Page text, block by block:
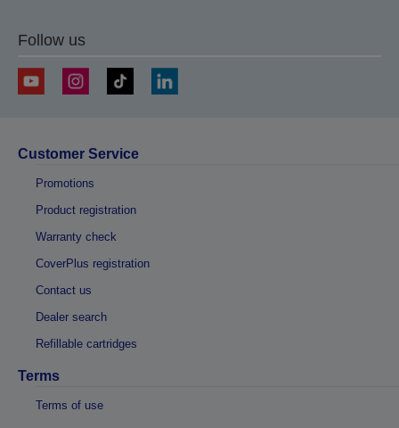
Follow us
Customer Service
Promotions
Product registration
Warranty check
CoverPlus registration
Contact us
Dealer search
Refillable cartridges
Terms
Terms of use